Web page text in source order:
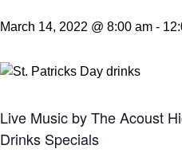
March 14, 2022 @ 8:00 am -
Live Music by The Acoust
Drinks Specials